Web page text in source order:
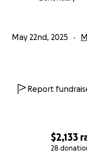
$2,133
28
May 22nd, 2025
Report